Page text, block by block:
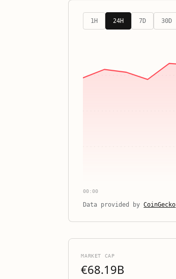
1H 24H 7D 30D
00:00
Data provided by CoinGecko
MARKET CAP
€68.19B